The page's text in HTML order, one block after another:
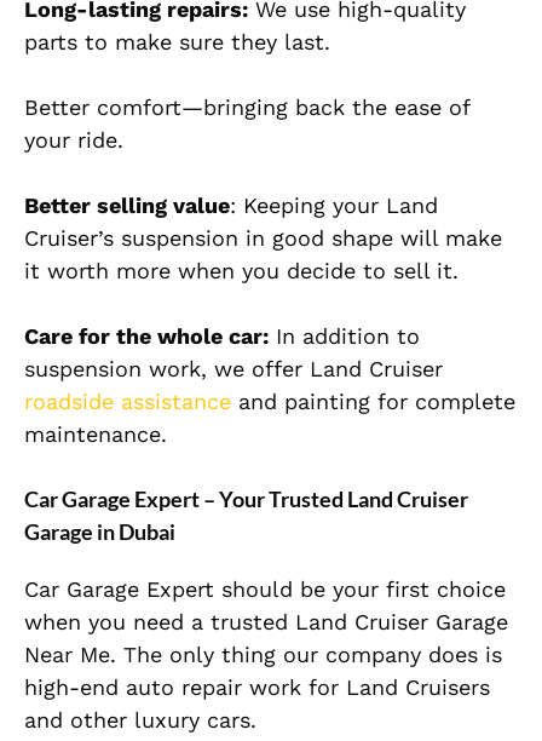
Long-lasting repairs: We use high-quality
parts to make sure they last.
Better comfort—bringing back the ease of
your ride.
Better selling value: Keeping your Land
Cruiser’s suspension in good shape will make
it worth more when you decide to sell it.
Care for the whole car: In addition to
suspension work, we offer Land Cruiser
roadside assistance and painting for complete
maintenance.
Car Garage Expert – Your Trusted Land Cruiser
Garage in Dubai
Car Garage Expert should be your first choice
when you need a trusted Land Cruiser Garage
Near Me. The only thing our company does is
high-end auto repair work for Land Cruisers
and other luxury cars.